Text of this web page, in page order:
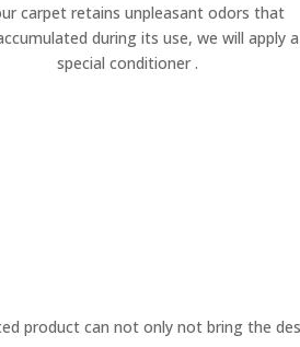
carpet retains unpleasant odors that
during its use, we will apply a
special conditioner .
product can not only not bring the